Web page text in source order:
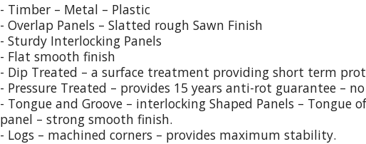
- Timber – Metal – Plastic
- Overlap Panels – Slatted rough Sawn Finish
- Sturdy Interlocking Panels
- Flat smooth finish
- Dip Treated – a surface treatment providing short term
- Pressure Treated – provides 15 years anti-rot guarantee –
- Tongue and Groove – interlocking Shaped Panels –
panel – strong smooth finish.
- Logs – machined corners – provides maximum stability.